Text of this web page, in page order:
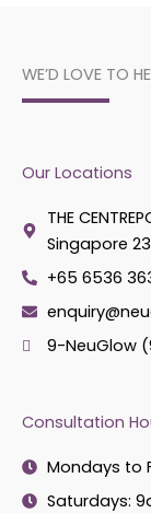
WE’D LOVE TO
Our Locations
THE
Singapore
+65 6536
9-NeuGlow
Consultation
Mondays to
Saturdays: